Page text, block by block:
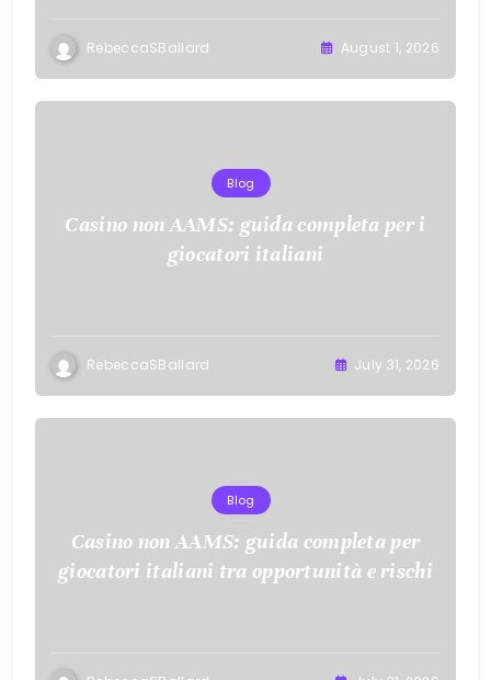
RebeccaSBallard August 1, 2026
Blog
Casino non AAMS: guida completa per i
giocatori italiani
RebeccaSBallard July 31, 2026
Blog
Casino non AAMS: guida completa per
giocatori italiani tra opportunità e rischi